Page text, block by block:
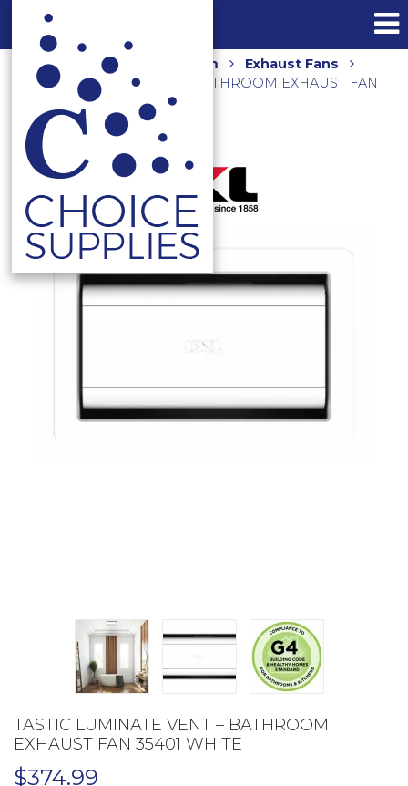
Home Shop Bathroom
Exhaust Fans
TASTIC LUMINATE VENT – BATHROOM EXHAUST FAN
35401 WHITE
TASTIC LUMINATE VENT – BATHROOM
EXHAUST FAN 35401 WHITE
$374.99